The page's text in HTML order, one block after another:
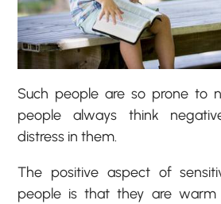
Such people are so prone to
people always think
distress in them.
The positive aspect of
people is that they are warm